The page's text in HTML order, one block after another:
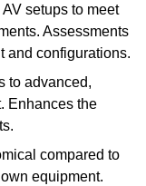
setups to meet
Assessments
and configurations.
to advanced,
Enhances the
compared to
equipment.